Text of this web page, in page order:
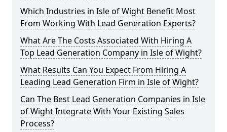
Which Industries in Isle of Wight Benefit Most
From Working With Lead Generation Experts?
What Are The Costs Associated With Hiring A
Top Lead Generation Company in Isle of Wight?
What Results Can You Expect From Hiring A
Leading Lead Generation Firm in Isle of Wight?
Can The Best Lead Generation Companies in Isle
of Wight Integrate With Your Existing Sales
Process?